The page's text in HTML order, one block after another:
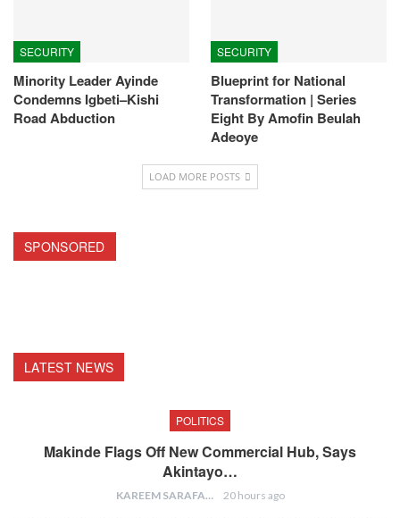
SECURITY
Minority Leader Ayinde
Condemns Igbeti–Kishi
Road Abduction
SECURITY
Blueprint for National
Transformation | Series
Eight By Amofin Beulah
Adeoye
LOAD MORE POSTS
SPONSORED
LATEST NEWS
POLITICS
Makinde Flags Off New Commercial Hub, Says
Akintayo…
KAREEM SARAFA 20 hours ago